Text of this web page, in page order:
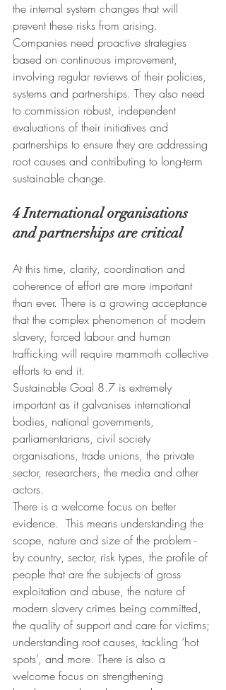
the internal system changes that will
prevent these risks from arising.
Companies need proactive strategies
based on continuous improvement,
involving regular reviews of their policies,
systems and partnerships. They also need
to commission robust, independent
evaluations of their initiatives and
partnerships to ensure they are addressing
root causes and contributing to long-term
sustainable change.
4 International organisations
and partnerships are critical
At this time, clarity, coordination and
coherence of effort are more important
than ever. There is a growing acceptance
that the complex phenomenon of modern
slavery, forced labour and human
trafficking will require mammoth collective
efforts to end it.
Sustainable Goal 8.7 is extremely
important as it galvanises international
bodies, national governments,
parliamentarians, civil society
organisations, trade unions, the private
sector, researchers, the media and other
actors.
There is a welcome focus on better
evidence.  This means understanding the
scope, nature and size of the problem -
by country, sector, risk types, the profile of
people that are the subjects of gross
exploitation and abuse, the nature of
modern slavery crimes being committed,
the quality of support and care for victims;
understanding root causes, tackling ‘hot
spots’, and more. There is also a
welcome focus on strengthening